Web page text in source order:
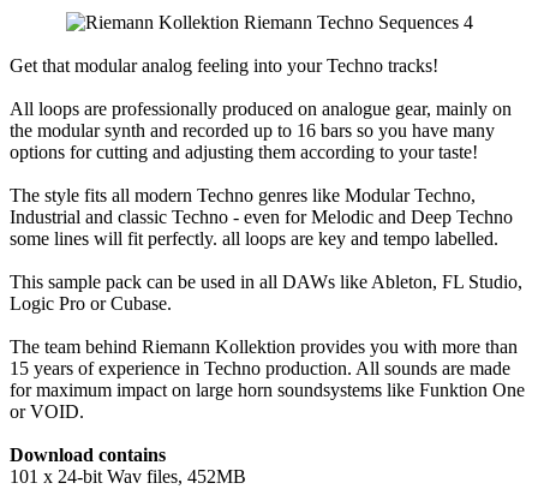
Get that modular analog feeling into your Techno tracks!
All loops are professionally produced on analogue gear, mainly on
the modular synth and recorded up to 16 bars so you have many
options for cutting and adjusting them according to your taste!
The style fits all modern Techno genres like Modular Techno,
Industrial and classic Techno - even for Melodic and Deep Techno
some lines will fit perfectly. all loops are key and tempo labelled.
This sample pack can be used in all DAWs like Ableton, FL Studio,
Logic Pro or Cubase.
The team behind Riemann Kollektion provides you with more than
15 years of experience in Techno production. All sounds are made
for maximum impact on large horn soundsystems like Funktion One
or VOID.
Download contains
101 x 24-bit Wav files, 452MB